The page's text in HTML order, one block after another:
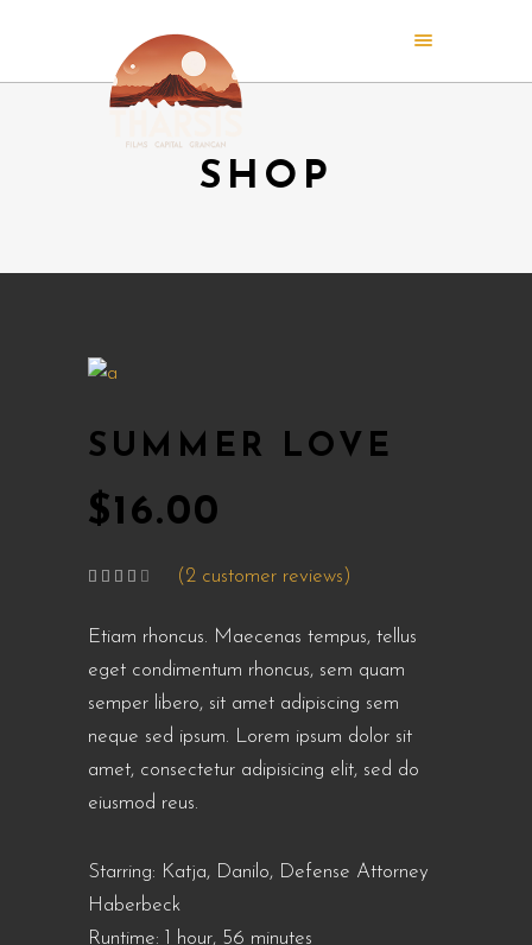
SHOP
SUMMER LOVE
$16.00
Rated
based
customer
ratings
(2 customer reviews)
Etiam rhoncus. Maecenas tempus, tellus
eget condimentum rhoncus, sem quam
semper libero, sit amet adipiscing sem
neque sed ipsum. Lorem ipsum dolor sit
amet, consectetur adipisicing elit, sed do
eiusmod reus.
Starring: Katja, Danilo, Defense Attorney
Haberbeck
Runtime: 1 hour, 56 minutes